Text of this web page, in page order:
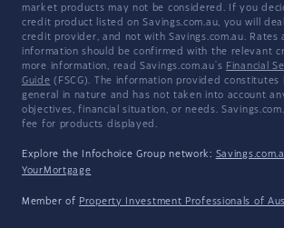
market products may not be considered. If you
credit product listed on Savings.com.au, you will
credit provider, and not with Savings.com.au. Rates
information should be confirmed with the relevant
more information, read Savings.com.au's Financial
Guide (FSCG). The information provided constitutes
general in nature and has not taken into account
objectives, financial situation, or needs.
fee for products displayed.
Explore the Infochoice Group network:
YourMortgage
Member of Property Investment Professionals of